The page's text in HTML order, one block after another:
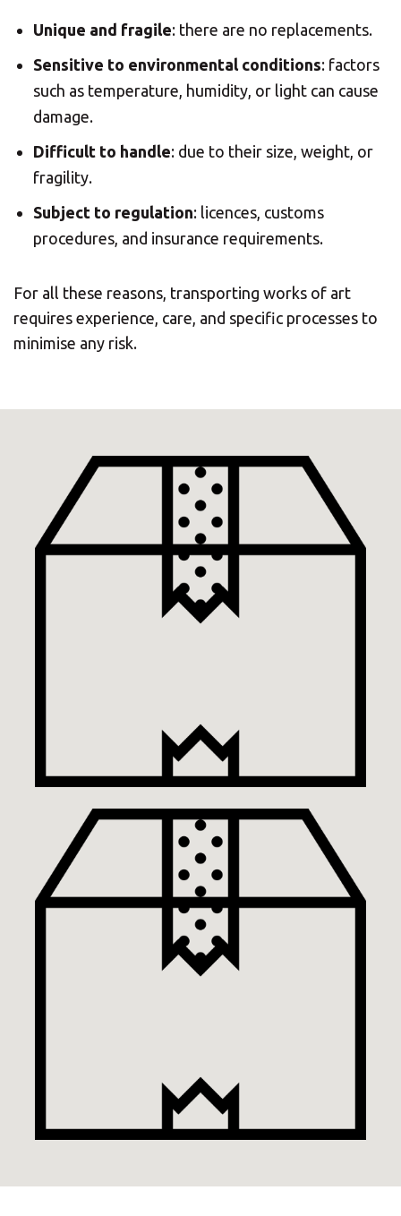
Unique and fragile: there are no replacements.
Sensitive to environmental conditions: factors
such as temperature, humidity, or light can cause
damage.
Difficult to handle: due to their size, weight, or
fragility.
Subject to regulation: licences, customs
procedures, and insurance requirements.
For all these reasons, transporting works of art
requires experience, care, and specific processes to
minimise any risk.